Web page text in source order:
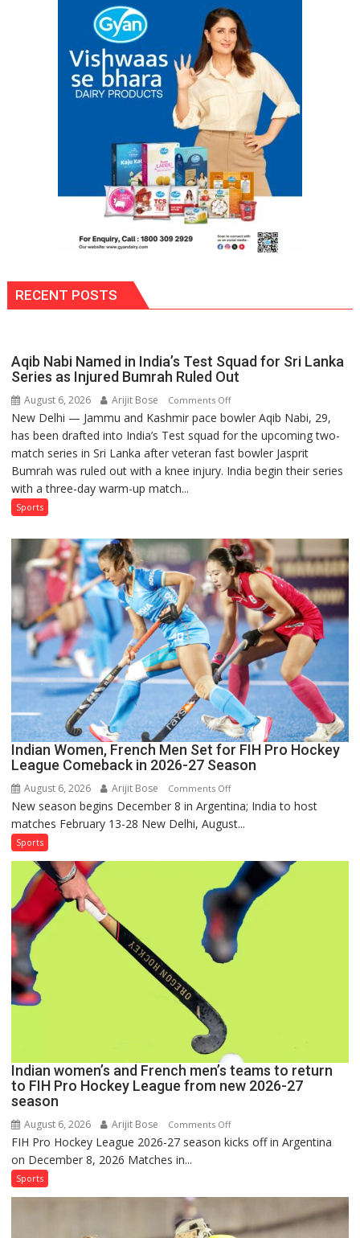
RECENT POSTS
Aqib Nabi Named in India’s Test Squad for Sri Lanka
Series as Injured Bumrah Ruled Out
August 6, 2026 Arijit Bose Comments Offon
Aqib
Nabi
Named
in
for
Sri
Lanka
Series
as
Injured
Bumrah
Ruled
Out
New Delhi — Jammu and Kashmir pace bowler Aqib Nabi, 29,
has been drafted into India’s Test squad for the upcoming two-
match series in Sri Lanka after veteran fast bowler Jasprit
Bumrah was ruled out with a knee injury. India begin their series
with a three-day warm-up match...
Sports
Indian Women, French Men Set for FIH Pro Hockey
League Comeback in 2026-27 Season
August 6, 2026 Arijit Bose Comments Offon
Indian
Women,
Set
for
FIH
Pro
Hockey
League
Season
New season begins December 8 in Argentina; India to host
matches February 13-28 New Delhi, August...
Sports
Indian women’s and French men’s teams to return
to FIH Pro Hockey League from new 2026-27
season
August 6, 2026 Arijit Bose Comments Offon
Indian
French
teams
FIH Pro Hockey League 2026-27 season kicks off in Argentina
on December 8, 2026 Matches in...
Sports